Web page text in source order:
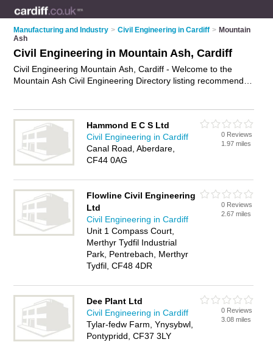
Manufacturing and Industry > Civil Engineering in Cardiff > Mountain
Ash
Civil Engineering in Mountain Ash, Cardiff
Civil Engineering Mountain Ash, Cardiff - Welcome to the
Mountain Ash Civil Engineering Directory listing recommended
Business Directory - IT'S FREE.
Hammond E C S Ltd
Civil Engineering in Cardiff
Canal Road, Aberdare,
CF44 0AG
0 Reviews
1.97 miles
Flowline Civil Engineering
Ltd
Civil Engineering in Cardiff
Unit 1 Compass Court,
Merthyr Tydfil Industrial
Park, Pentrebach, Merthyr
Tydfil, CF48 4DR
0 Reviews
2.67 miles
Dee Plant Ltd
Civil Engineering in Cardiff
Tylar-fedw Farm, Ynysybwl,
Pontypridd, CF37 3LY
0 Reviews
3.08 miles